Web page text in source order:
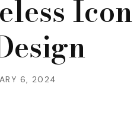
6, 2024